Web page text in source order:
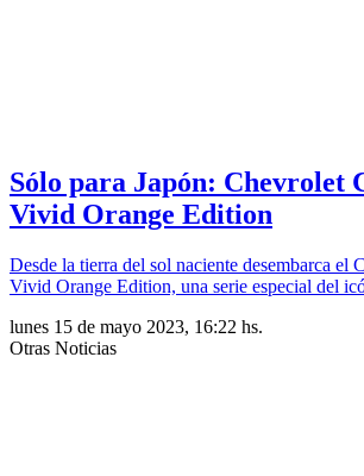
Sólo para Japón: Chevrolet
Vivid Orange Edition
Desde la tierra del sol naciente desembarca el
Vivid Orange Edition, una serie especial del
lunes 15 de mayo 2023, 16:22 hs.
Otras Noticias